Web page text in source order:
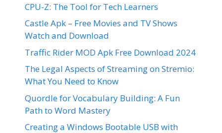
CPU-Z: The Tool for Tech Learners
Castle Apk – Free Movies and TV Shows
Watch and Download
Traffic Rider MOD Apk Free Download 2024
The Legal Aspects of Streaming on Stremio:
What You Need to Know
Quordle for Vocabulary Building: A Fun
Path to Word Mastery
Creating a Windows Bootable USB with